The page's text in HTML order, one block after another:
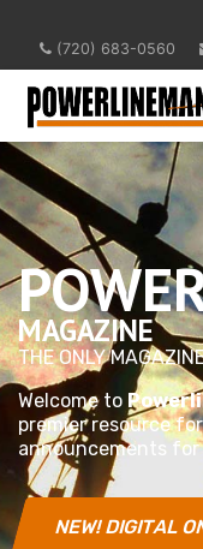
(720) 683-0560
MAGAZINE
THE ONLY
Welcome to
premier resource
announcements
NEW! DIGITAL